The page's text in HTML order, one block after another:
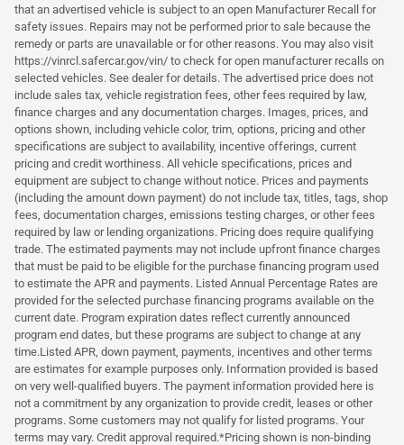
that an advertised vehicle is subject to an open Manufacturer Recall for
safety issues. Repairs may not be performed prior to sale because the
remedy or parts are unavailable or for other reasons. You may also visit
https://vinrcl.safercar.gov/vin/ to check for open manufacturer recalls on
selected vehicles. See dealer for details. The advertised price does not
include sales tax, vehicle registration fees, other fees required by law,
finance charges and any documentation charges. Images, prices, and
options shown, including vehicle color, trim, options, pricing and other
specifications are subject to availability, incentive offerings, current
pricing and credit worthiness. All vehicle specifications, prices and
equipment are subject to change without notice. Prices and payments
(including the amount down payment) do not include tax, titles, tags, shop
fees, documentation charges, emissions testing charges, or other fees
required by law or lending organizations. Pricing does require qualifying
trade. The estimated payments may not include upfront finance charges
that must be paid to be eligible for the purchase financing program used
to estimate the APR and payments. Listed Annual Percentage Rates are
provided for the selected purchase financing programs available on the
current date. Program expiration dates reflect currently announced
program end dates, but these programs are subject to change at any
time.Listed APR, down payment, payments, incentives and other terms
are estimates for example purposes only. Information provided is based
on very well-qualified buyers. The payment information provided here is
not a commitment by any organization to provide credit, leases or other
programs. Some customers may not qualify for listed programs. Your
terms may vary. Credit approval required.*Pricing shown is non-binding